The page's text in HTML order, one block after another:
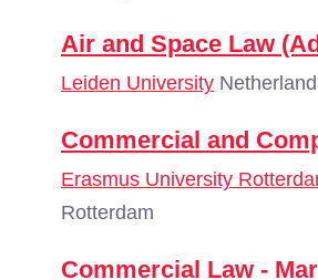
Air and Space Law
Leiden University
Commercial and
Erasmus University
Rotterdam
Commercial Law -